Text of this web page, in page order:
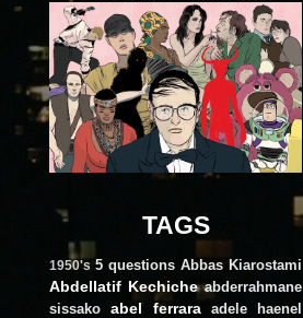
TAGS
1950's 5 questions Abbas Kiarostami
Abdellatif Kechiche abderrahmane
sissako
abel ferrara
adele haenel